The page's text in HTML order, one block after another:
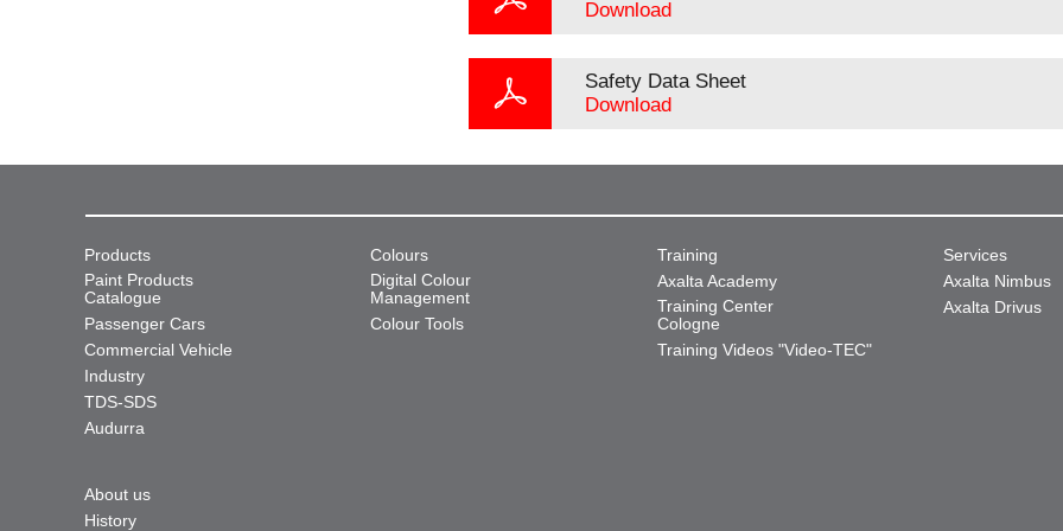
Download
Safety Data Sheet
Download
Products
Paint Products
Catalogue
Passenger Cars
Commercial Vehicle
Industry
TDS-SDS
Audurra
Colours
Digital Colour
Management
Colour Tools
Training
Axalta Academy
Training Center
Cologne
Training Videos "Video-TEC"
Services
Axalta Nimbus
Axalta Drivus
About us
History